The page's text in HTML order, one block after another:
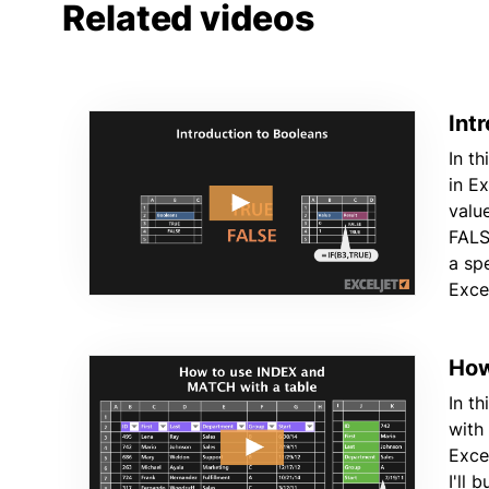
Related videos
In
in
a
In
with
I'll